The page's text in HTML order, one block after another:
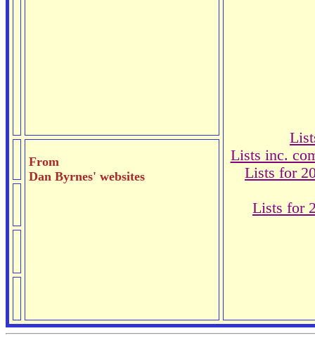
Lists inc.
Lists for
Lists for
From
Dan Byrnes' websites